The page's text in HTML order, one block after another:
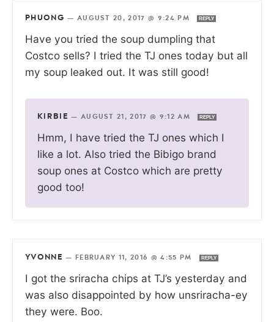
PHUONG — AUGUST 20, 2017 @ 9:24 PM REPLY
Have you tried the soup dumpling that
Costco sells? I tried the TJ ones today but all
my soup leaked out. It was still good!
KIRBIE — AUGUST 21, 2017 @ 9:12 AM REPLY
Hmm, I have tried the TJ ones which I
like a lot. Also tried the Bibigo brand
soup ones at Costco which are pretty
good too!
YVONNE — FEBRUARY 11, 2016 @ 4:55 PM REPLY
I got the sriracha chips at TJ’s yesterday and
was also disappointed by how unsriracha-ey
they were. Boo.